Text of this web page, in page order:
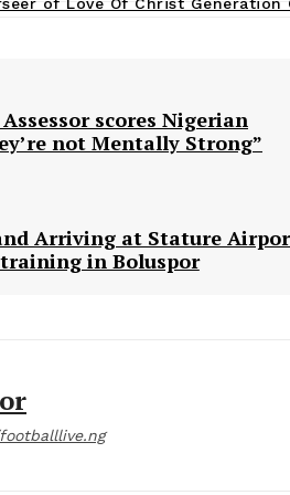
Assessor scores Nigerian
not Mentally Strong”
Arriving at Stature
in Boluspor